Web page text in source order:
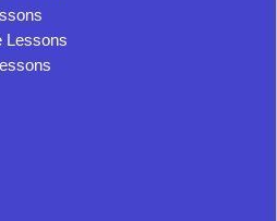
Lessons